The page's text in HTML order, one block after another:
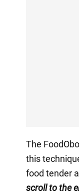
The
this
food tender
scroll to the